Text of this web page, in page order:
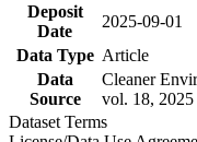
Deposit
Date
2025-09-01
Data Type Article
Data
Source
Cleaner
vol. 18, 2025
Dataset Terms